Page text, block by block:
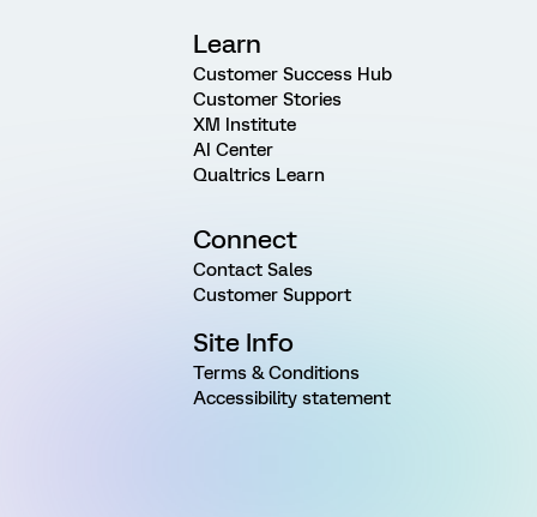
Learn
Customer Success Hub
Customer Stories
XM Institute
AI Center
Qualtrics Learn
Connect
Contact Sales
Customer Support
Site Info
Terms & Conditions
Accessibility statement